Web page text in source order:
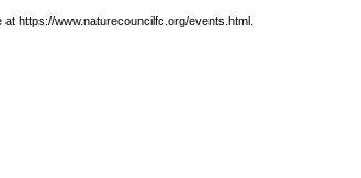
https://www.naturecouncilfc.org/events.html.